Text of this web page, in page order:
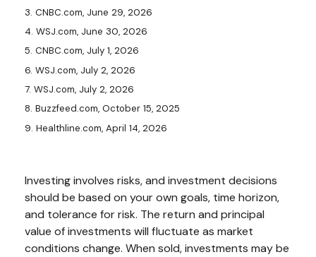
3. CNBC.com, June 29, 2026
4. WSJ.com, June 30, 2026
5. CNBC.com, July 1, 2026
6. WSJ.com, July 2, 2026
7. WSJ.com, July 2, 2026
8. Buzzfeed.com, October 15, 2025
9. Healthline.com, April 14, 2026
Investing involves risks, and investment decisions
should be based on your own goals, time horizon,
and tolerance for risk. The return and principal
value of investments will fluctuate as market
conditions change. When sold, investments may be